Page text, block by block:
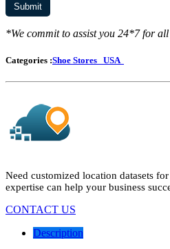
*We commit to assist you 24*7 for
Categories :Shoe Stores USA
Need customized location datasets
expertise can help your business
CONTACT US
Description